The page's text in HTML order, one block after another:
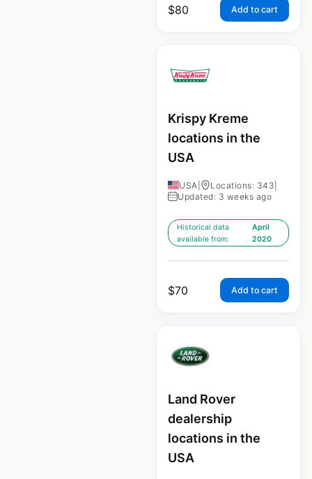
$80 Add to cart
Krispy Kreme
locations in the
USA
USA Locations: 343
Updated: 3 weeks ago
Historical data
available from:
April
2020
$70 Add to cart
Land Rover
dealership
locations in the
USA